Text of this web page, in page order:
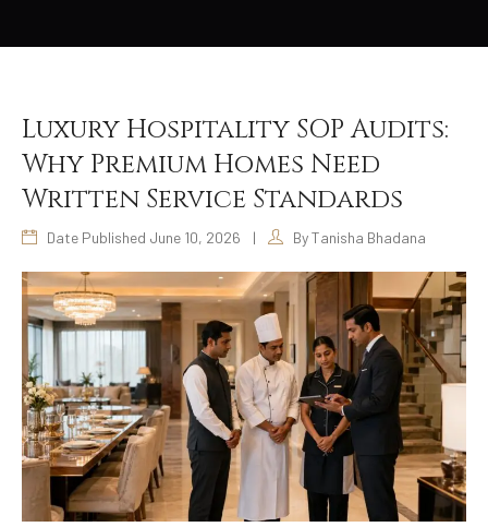
Luxury Hospitality SOP Audits:
Why Premium Homes Need
Written Service Standards
Date Published June 10, 2026 | By Tanisha Bhadana